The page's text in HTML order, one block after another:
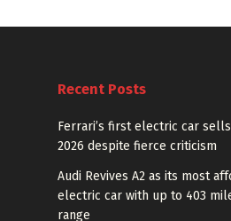
Recent Posts
Ferrari’s first electric car
2026 despite fierce criticism
Audi Revives A2 as its most
electric car with up to 403
range